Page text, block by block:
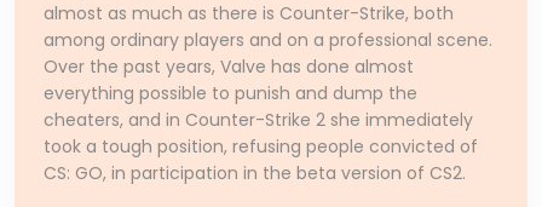
almost as much as there is Counter-Strike, both
among ordinary players and on a professional scene.
Over the past years, Valve has done almost
everything possible to punish and dump the
cheaters, and in Counter-Strike 2 she immediately
took a tough position, refusing people convicted of
CS: GO, in participation in the beta version of CS2.